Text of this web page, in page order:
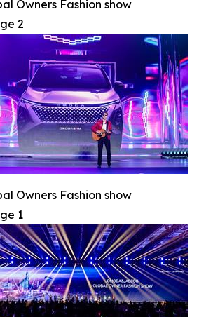
Owners Fashion show
2
Owners Fashion show
1